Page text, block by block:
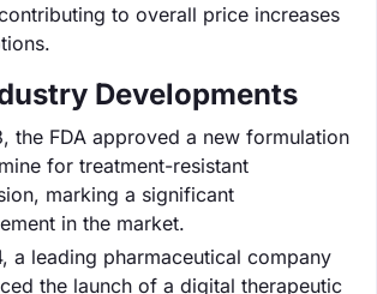
to overall price increases
Developments
the FDA approved a new formulation
for treatment-resistant
marking a significant
in the market.
a leading pharmaceutical company
the launch of a digital therapeutic